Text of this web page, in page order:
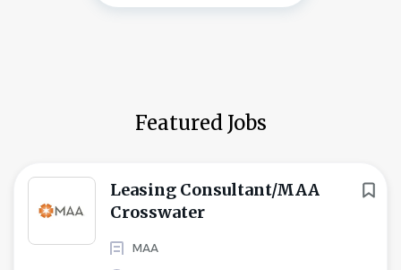
Featured Jobs
Leasing Consultant/MAA
Crosswater
MAA